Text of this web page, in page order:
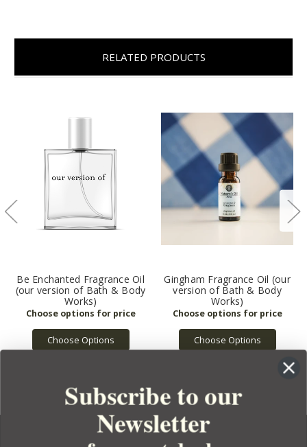
RELATED PRODUCTS
Be Enchanted Fragrance Oil
(our version of Bath & Body
Works)
Choose Options
Gingham Fragrance Oil (our
version of Bath & Body
Works)
Choose Options
Subscribe to our
Newsletter